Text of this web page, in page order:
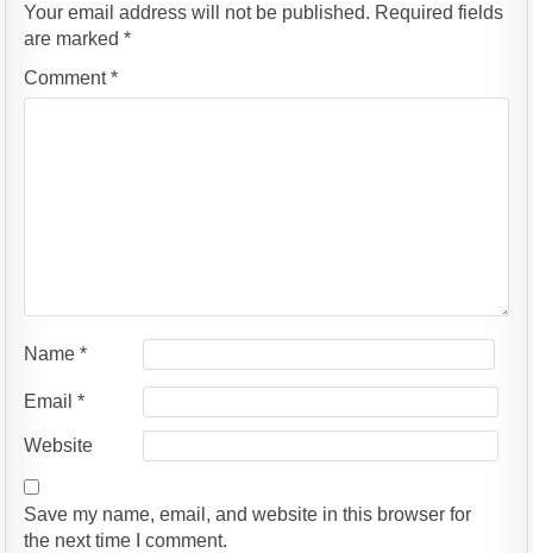
Your email address will not be published. Required fields
are marked*
Comment*
Name*
Email*
Website
Save my name, email, and website in this browser for
the next time I comment.